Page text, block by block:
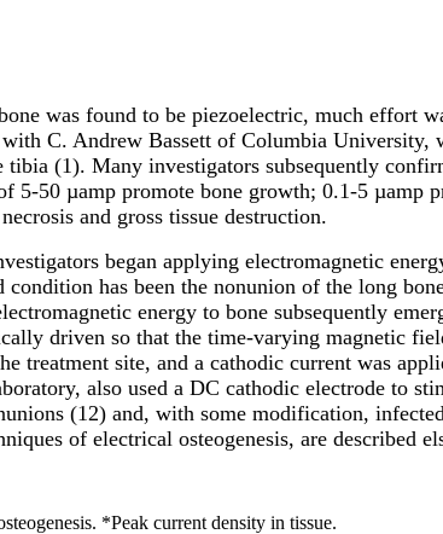
was found to be piezoelectric, much
C. Andrew Bassett of Columbia
(1). Many investigators subsequently
5-50 µamp promote bone growth; 0.1-5
and gross tissue destruction.
began applying electromagnetic
has been the nonunion of the long
energy to bone subsequently
driven so that the time-varying magnetic
treatment site, and a cathodic current was
also used a DC cathodic electrode to
(12) and, with some modification,
of electrical osteogenesis, are described
*Peak current density in tissue.